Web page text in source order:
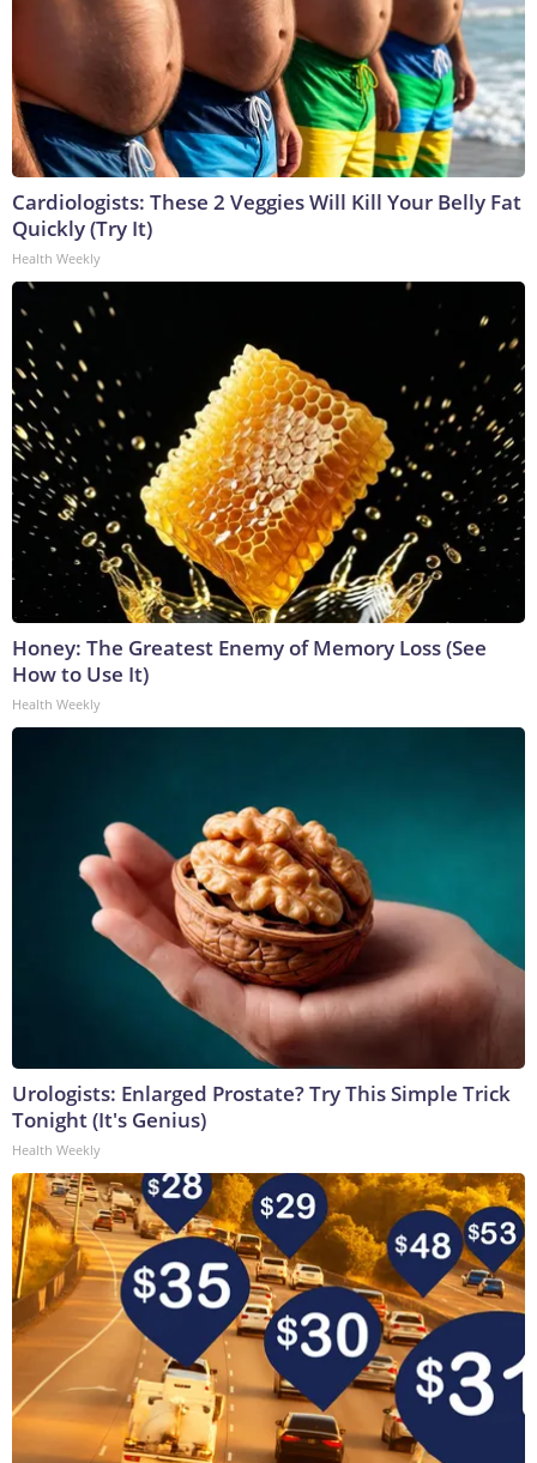
Cardiologists: These 2 Veggies Will Kill Your Belly Fat
Quickly (Try It)
Health Weekly
Honey: The Greatest Enemy of Memory Loss (See
How to Use It)
Health Weekly
Urologists: Enlarged Prostate? Try This Simple Trick
Tonight (It's Genius)
Health Weekly